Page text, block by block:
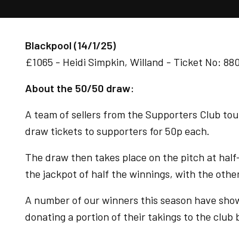
Blackpool (14/1/25)
£1065 - Heidi Simpkin, Willand - Ticket No:
About the 50/50 draw:
A team of sellers from the Supporters Club
draw tickets to supporters for 50p each.
The draw then takes place on the pitch at
the jackpot of half the winnings, with the
A number of our winners this season have
donating a portion of their takings to the club